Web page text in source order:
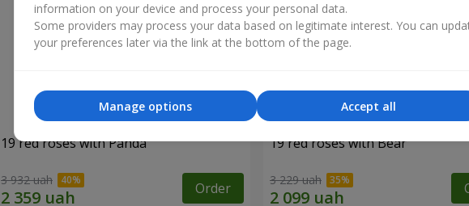
19 red roses with Panda
3 932 uah Order
19 red roses with Bear
3 229 uah
information on your device and process your personal data.
Some providers may process your data based on legitimate interest. You can
your preferences later via the link at the bottom of the page.
Accept all
Manage options